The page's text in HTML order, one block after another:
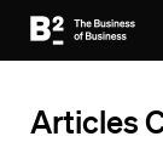
Articles